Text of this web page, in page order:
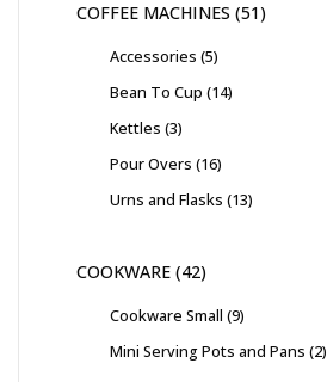
COFFEE MACHINES 51
Accessories 5
Bean To Cup 14
Kettles 3
Pour Overs 16
Urns and Flasks 13
COOKWARE 42
Cookware Small 9
Mini Serving Pots and Pans 2